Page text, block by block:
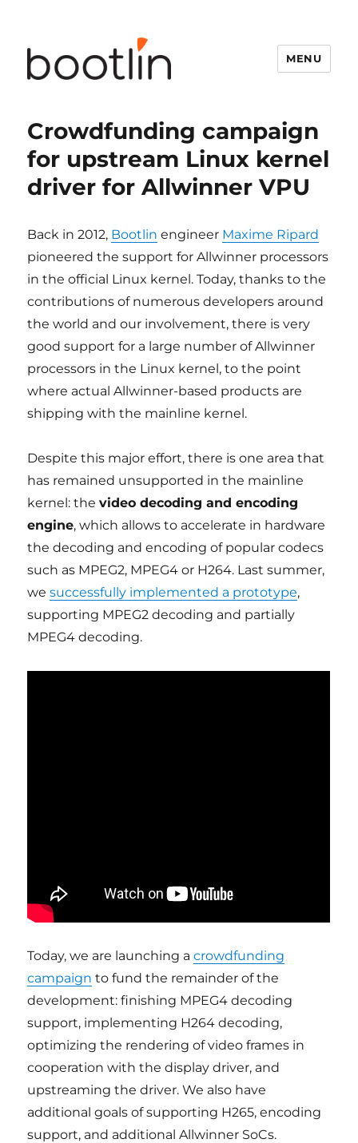
MENU
Crowdfunding campaign
for upstream Linux kernel
driver for Allwinner VPU
Back in 2012, Bootlin engineer Maxime Ripard
pioneered the support for Allwinner processors
in the official Linux kernel. Today, thanks to the
contributions of numerous developers around
the world and our involvement, there is very
good support for a large number of Allwinner
processors in the Linux kernel, to the point
where actual Allwinner-based products are
shipping with the mainline kernel.
Despite this major effort, there is one area that
has remained unsupported in the mainline
kernel: thevideo decoding and encoding
engine, which allows to accelerate in hardware
the decoding and encoding of popular codecs
such as MPEG2, MPEG4 or H264. Last summer,
wesuccessfully implemented a prototype,
supporting MPEG2 decoding and partially
MPEG4 decoding.
Today, we are launching acrowdfunding
campaign to fund the remainder of the
development: finishing MPEG4 decoding
support, implementing H264 decoding,
optimizing the rendering of video frames in
cooperation with the display driver, and
upstreaming the driver. We also have
additional goals of supporting H265, encoding
support, and additional Allwinner SoCs.